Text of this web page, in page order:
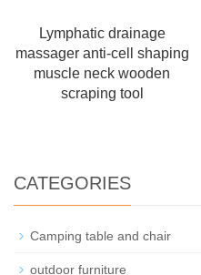
Lymphatic drainage
massager anti-cell shaping
muscle neck wooden
scraping tool
CATEGORIES
Camping table and chair
outdoor furniture